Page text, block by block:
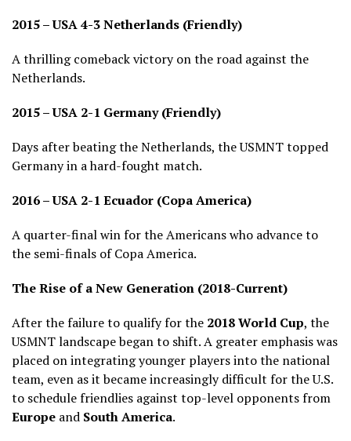
2015 – USA 4-3 Netherlands (Friendly)
A thrilling comeback victory on the road against the
Netherlands.
2015 – USA 2-1 Germany (Friendly)
Days after beating the Netherlands, the USMNT topped
Germany in a hard-fought match.
2016 – USA 2-1 Ecuador (Copa America)
A quarter-final win for the Americans who advance to
the semi-finals of Copa America.
The Rise of a New Generation (2018-Current)
After the failure to qualify for the 2018 World Cup, the
USMNT landscape began to shift. A greater emphasis was
placed on integrating younger players into the national
team, even as it became increasingly difficult for the U.S.
to schedule friendlies against top-level opponents from
Europe and South America.